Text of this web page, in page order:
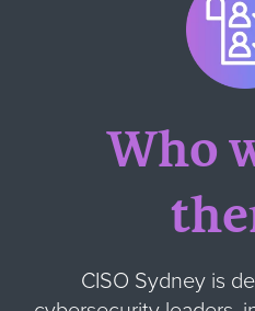
Who
CISO Sydney is